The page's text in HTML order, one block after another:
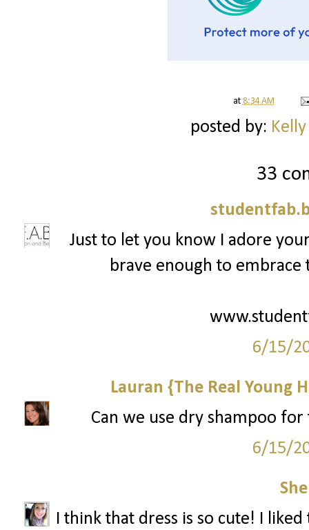
at 8:34 AM
posted by:
33
Just to let you know I adore
brave enough to embrace
6/15/
Lauran {The Real Young
Can we use dry shampoo
6/15/
I think that dress is so cute! I